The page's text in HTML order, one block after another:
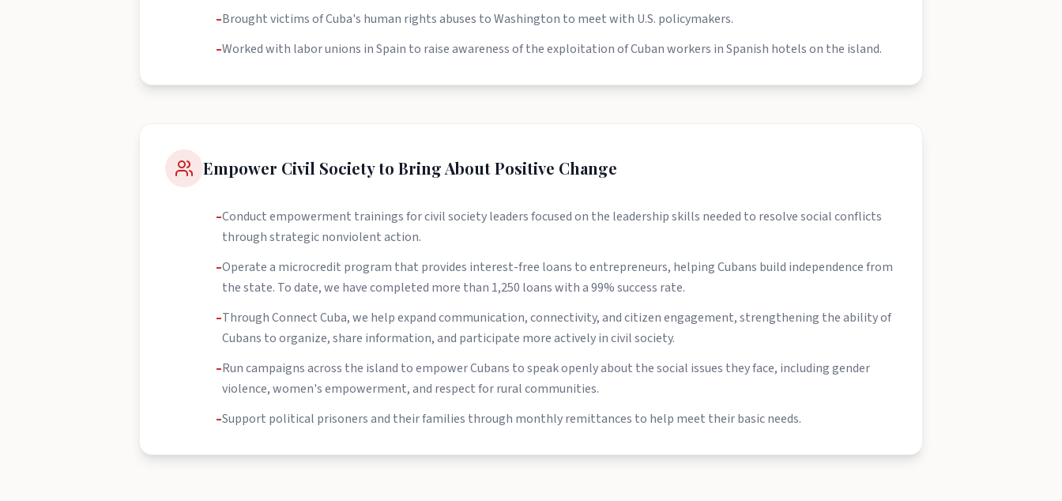
–Brought victims of Cuba's human rights abuses to Washington to meet with U.S. policymakers.
–Worked with labor unions in Spain to raise awareness of the exploitation of Cuban workers in Spanish hotels on the island.
Empower Civil Society to Bring About Positive Change
–Conduct empowerment trainings for civil society leaders focused on the leadership skills needed to resolve social conflicts
through strategic nonviolent action.
–Operate a microcredit program that provides interest-free loans to entrepreneurs, helping Cubans build independence from
the state. To date, we have completed more than 1,250 loans with a 99% success rate.
–Through Connect Cuba, we help expand communication, connectivity, and citizen engagement, strengthening the ability of
Cubans to organize, share information, and participate more actively in civil society.
–Run campaigns across the island to empower Cubans to speak openly about the social issues they face, including gender
violence, women's empowerment, and respect for rural communities.
–Support political prisoners and their families through monthly remittances to help meet their basic needs.